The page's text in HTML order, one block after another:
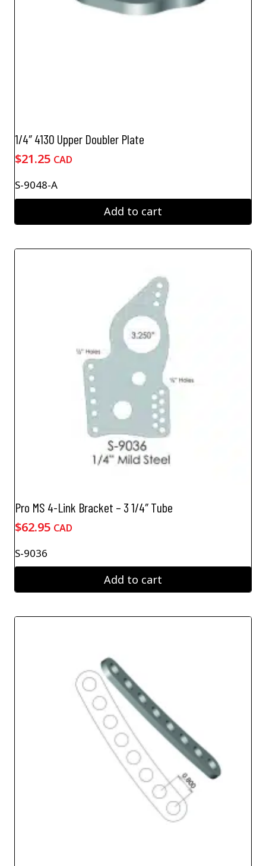
1/4″ 4130 Upper Doubler Plate
$21.25 CAD
S-9048-A
Add to cart
Pro MS 4-Link Bracket – 3 1/4″ Tube
$62.95 CAD
S-9036
Add to cart